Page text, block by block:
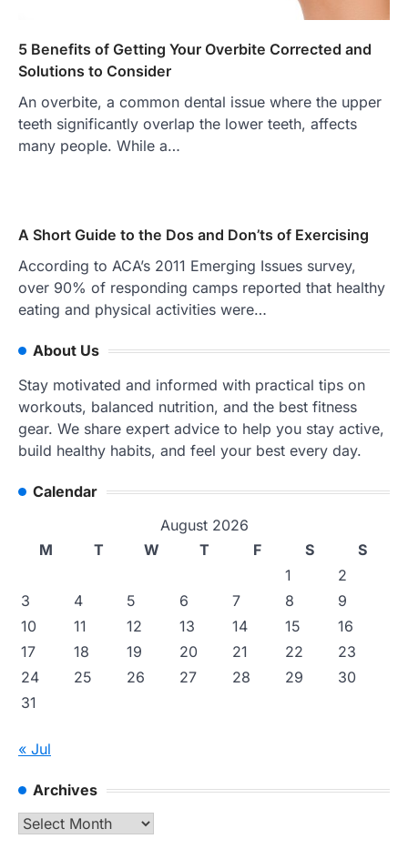
5 Benefits of Getting Your Overbite Corrected and
Solutions to Consider
An overbite, a common dental issue where the upper
teeth significantly overlap the lower teeth, affects
many people. While a…
A Short Guide to the Dos and Don’ts of Exercising
According to ACA’s 2011 Emerging Issues survey,
over 90% of responding camps reported that healthy
eating and physical activities were…
About Us
Stay motivated and informed with practical tips on
workouts, balanced nutrition, and the best fitness
gear. We share expert advice to help you stay active,
build healthy habits, and feel your best every day.
Calendar
August 2026
M
T W T F S
S
1
2
3
4 5 6 7 8
9
10
11 12 13 14 15
16
17
18 19 20 21 22
23
24
25 26 27 28 29
30
31
« Jul
Archives
Archives